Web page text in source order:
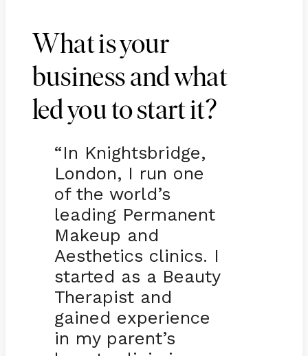
What is your
business and what
led you to start it?
“In Knightsbridge,
London, I run one
of the world’s
leading Permanent
Makeup and
Aesthetics clinics. I
started as a Beauty
Therapist and
gained experience
in my parent’s